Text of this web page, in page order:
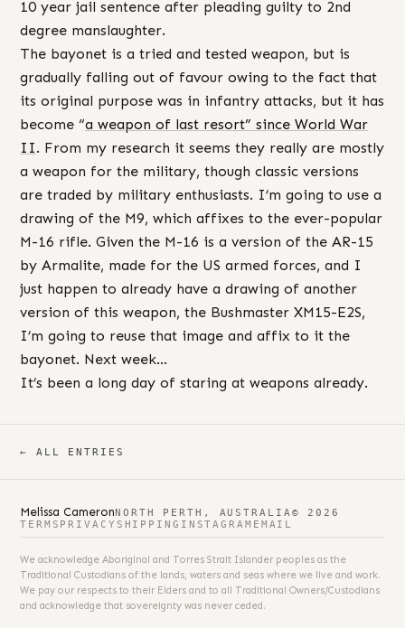
10 year jail sentence after pleading guilty to 2nd
degree manslaughter.
The bayonet is a tried and tested weapon, but is
gradually falling out of favour owing to the fact that
its original purpose was in infantry attacks, but it has
become “a weapon of last resort” since World War
II. From my research it seems they really are mostly
a weapon for the military, though classic versions
are traded by military enthusiasts. I’m going to use a
drawing of the M9, which affixes to the ever-popular
M-16 rifle. Given the M-16 is a version of the AR-15
by Armalite, made for the US armed forces, and I
just happen to already have a drawing of another
version of this weapon, the Bushmaster XM15-E2S,
I’m going to reuse that image and affix to it the
bayonet. Next week…
It’s been a long day of staring at weapons already.
← ALL ENTRIES
Melissa CameronNORTH PERTH, AUSTRALIA © 2026
TERMS PRIVACY SHIPPING INSTAGRAM EMAIL
We acknowledge Aboriginal and Torres Strait Islander peoples as the
Traditional Custodians of the lands, waters and seas where we live and work.
We pay our respects to their Elders and to all Traditional Owners/Custodians
and acknowledge that sovereignty was never ceded.